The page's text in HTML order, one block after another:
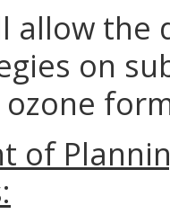
allow the
on
of